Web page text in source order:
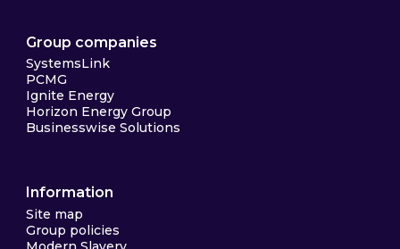
Group companies
SystemsLink
PCMG
Ignite Energy
Horizon Energy Group
Businesswise Solutions
Information
Site map
Group policies